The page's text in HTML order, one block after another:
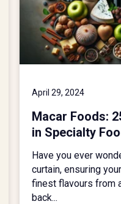
April 29, 2024
Macar Foods:
in Specialty
Have you ever
curtain, ensuring
finest flavours from
back...